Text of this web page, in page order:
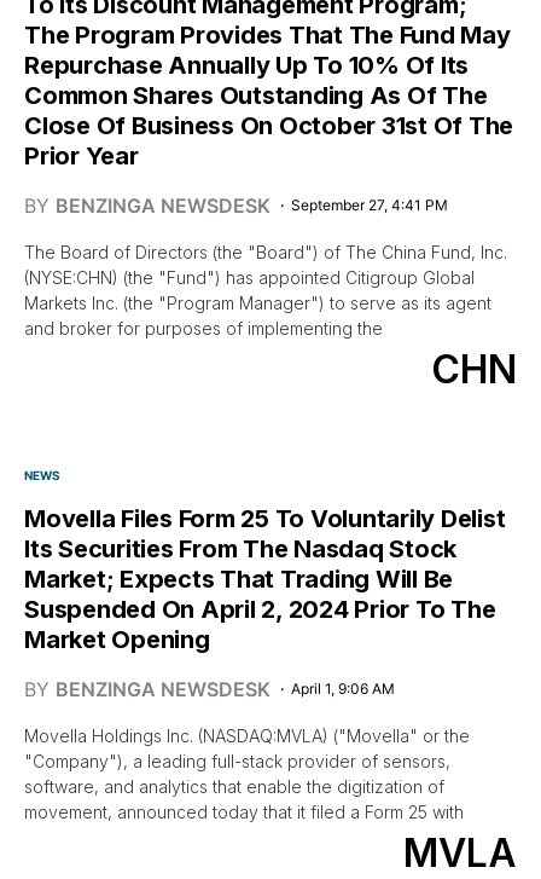
The Program Provides That The Fund May
Repurchase Annually Up To 10% Of Its
Common Shares Outstanding As Of The
Close Of Business On October 31st Of The
Prior Year
BY BENZINGA NEWSDESK September 27, 4:41 PM
The Board of Directors (the "Board") of The China Fund, Inc.
(NYSE:CHN) (the "Fund") has appointed Citigroup Global
Markets Inc. (the "Program Manager") to serve as its agent
and broker for purposes of implementing the
CHN
NEWS
Movella Files Form 25 To Voluntarily Delist
Its Securities From The Nasdaq Stock
Market; Expects That Trading Will Be
Suspended On April 2, 2024 Prior To The
Market Opening
BY BENZINGA NEWSDESK April 1, 9:06 AM
Movella Holdings Inc. (NASDAQ:MVLA) ("Movella" or the
"Company"), a leading full-stack provider of sensors,
software, and analytics that enable the digitization of
movement, announced today that it filed a Form 25 with
MVLA